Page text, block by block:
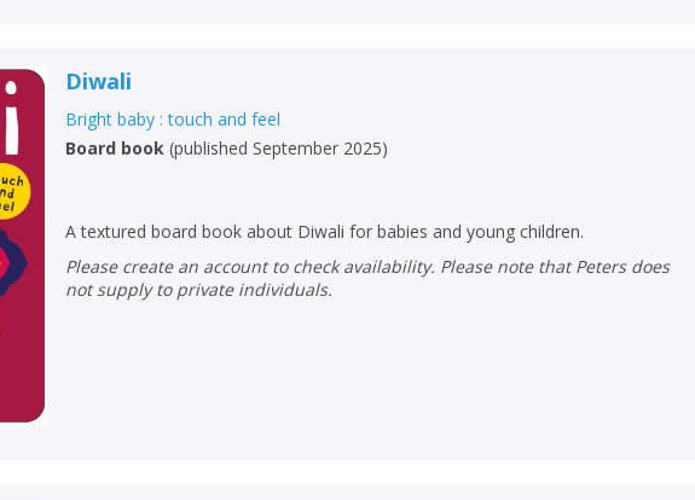
Diwali
Bright baby : touch and feel
Board book (published September 2025)
A textured board book about Diwali for babies and young children.
Please create an account to check availability. Please note that Peters does
not supply to private individuals.